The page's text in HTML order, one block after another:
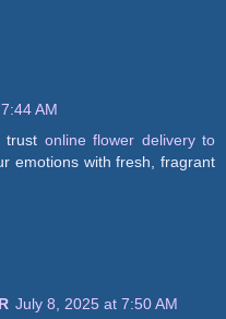
AM
trust online flower delivery to
emotions with fresh, fragrant
July 8, 2025 at 7:50 AM